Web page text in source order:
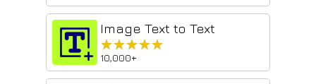
Image Text to Text
★★★★★
★★★★★
10,000+